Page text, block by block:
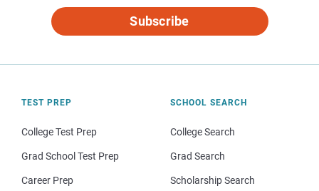
Subscribe
TEST PREP
College Test Prep
Grad School Test Prep
Career Prep
SCHOOL SEARCH
College Search
Grad Search
Scholarship Search